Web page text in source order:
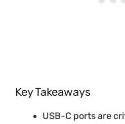
Key Takeaways
USB-C ports are